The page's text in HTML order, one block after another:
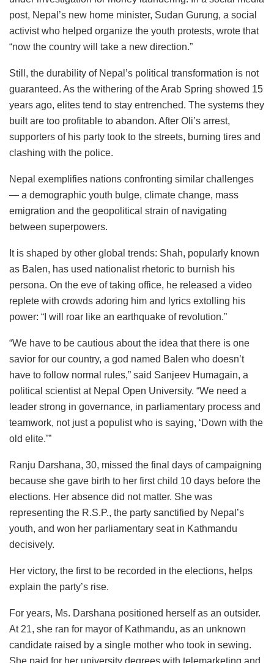
post, Nepal’s new home minister, Sudan Gurung, a social
activist who helped organize the youth protests, wrote that
“now the country will take a new direction.”
Still, the durability of Nepal’s political transformation is not
guaranteed. As the withering of the Arab Spring showed 15
years ago, elites tend to stay entrenched. The systems they
built are too profitable to abandon. After Oli’s arrest,
supporters of his party took to the streets, burning tires and
clashing with the police.
Nepal exemplifies nations confronting similar challenges
— a demographic youth bulge, climate change, mass
emigration and the geopolitical strain of navigating
between superpowers.
It is shaped by other global trends: Shah, popularly known
as Balen, has used nationalist rhetoric to burnish his
persona. On the eve of taking office, he released a video
replete with crowds adoring him and lyrics extolling his
power: “I will roar like an earthquake of revolution.”
“We have to be cautious about the idea that there is one
savior for our country, a god named Balen who doesn’t
have to follow normal rules,” said Sanjeev Humagain, a
political scientist at Nepal Open University. “We need a
leader strong in governance, in parliamentary process and
teamwork, not just a populist who is saying, ‘Down with the
old elite.’”
Ranju Darshana, 30, missed the final days of campaigning
because she gave birth to her first child 10 days before the
elections. Her absence did not matter. She was
representing the R.S.P., the party sanctified by Nepal’s
youth, and won her parliamentary seat in Kathmandu
decisively.
Her victory, the first to be recorded in the elections, helps
explain the party’s rise.
For years, Ms. Darshana positioned herself as an outsider.
At 21, she ran for mayor of Kathmandu, as an unknown
candidate raised by a single mother who took in sewing.